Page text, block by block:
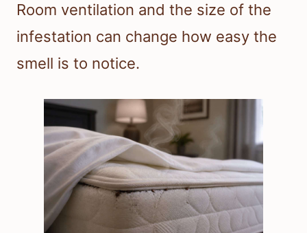
Room ventilation and the size of the
infestation can change how easy the
smell is to notice.